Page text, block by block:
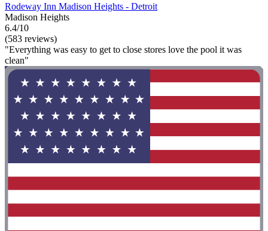
Rodeway Inn Madison Heights - Detroit
Madison Heights
6.4/10
(583 reviews)
"Everything was easy to get to close stores love the pool it was
clean"